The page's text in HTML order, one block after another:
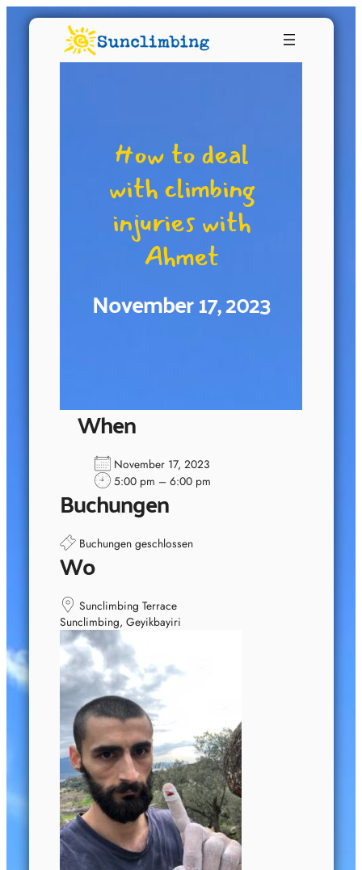
How to deal
with climbing
injuries with
Ahmet
November 17, 2023
When
November 17, 2023
5:00 pm – 6:00 pm
Buchungen
Buchungen geschlossen
Wo
Sunclimbing Terrace
Sunclimbing, Geyikbayiri